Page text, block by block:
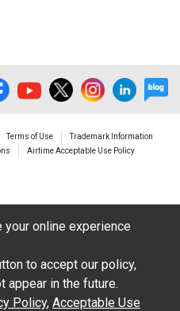
as a result of
on this site,
have been made to
content.
to change the
Terms of Use
Trademark Information
Airtime Acceptable Use Policy
online experience
to accept our policy,
appear in the future.
Policy, Acceptable Use